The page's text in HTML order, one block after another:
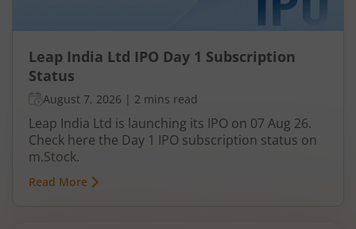
Leap India Ltd IPO Day 1 Subscription
Status
August 7, 2026 | 2 mins read
Leap India Ltd is launching its IPO on 07 Aug 26.
Check here the Day 1 IPO subscription status on
m.Stock.
Read More